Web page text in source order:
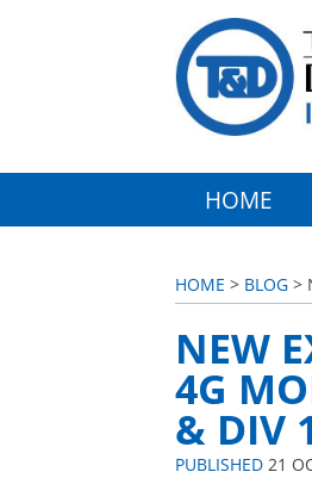
HOME
HOME > BLOG >
NEW
4G
& DIV 1
PUBLISHED 21